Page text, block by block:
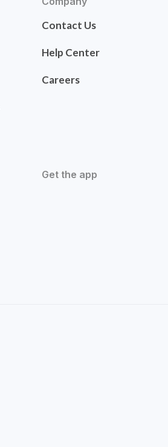
Contact Us
Help Center
Careers
Get the app